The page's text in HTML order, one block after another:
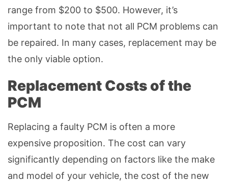
range from $200 to $500. However, it’s
important to note that not all PCM problems can
be repaired. In many cases, replacement may be
the only viable option.
Replacement Costs of the
PCM
Replacing a faulty PCM is often a more
expensive proposition. The cost can vary
significantly depending on factors like the make
and model of your vehicle, the cost of the new